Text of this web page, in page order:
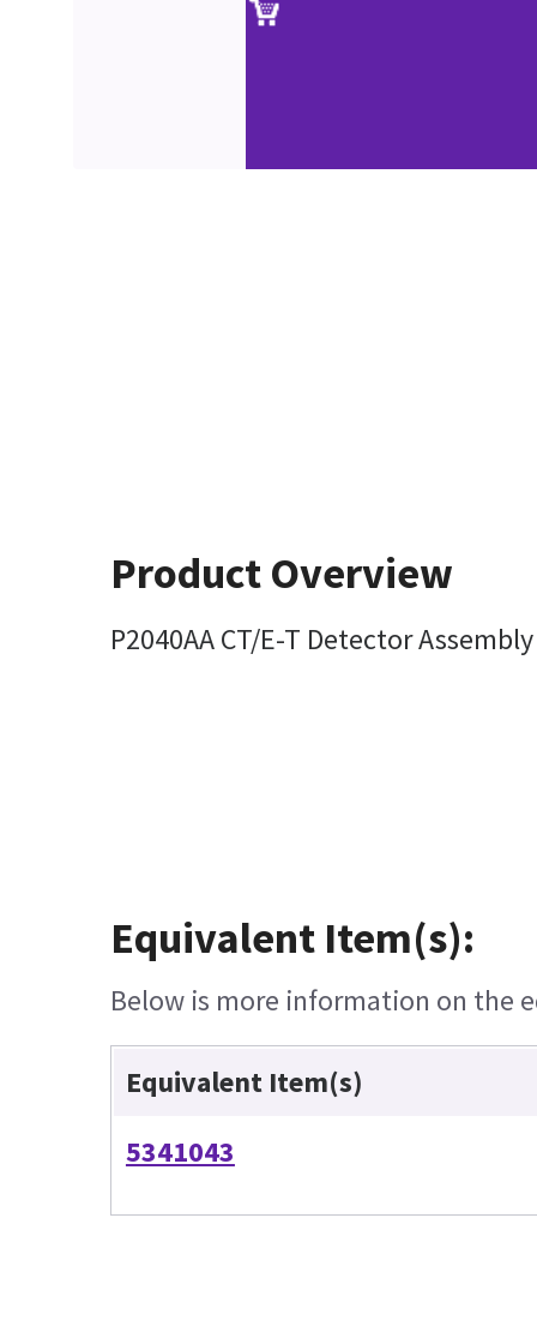
Product Overview
P2040AA CT/E-T Detector Assembly
Equivalent Item(s):
Below is more information on the
Equivalent Item(s)
5341043